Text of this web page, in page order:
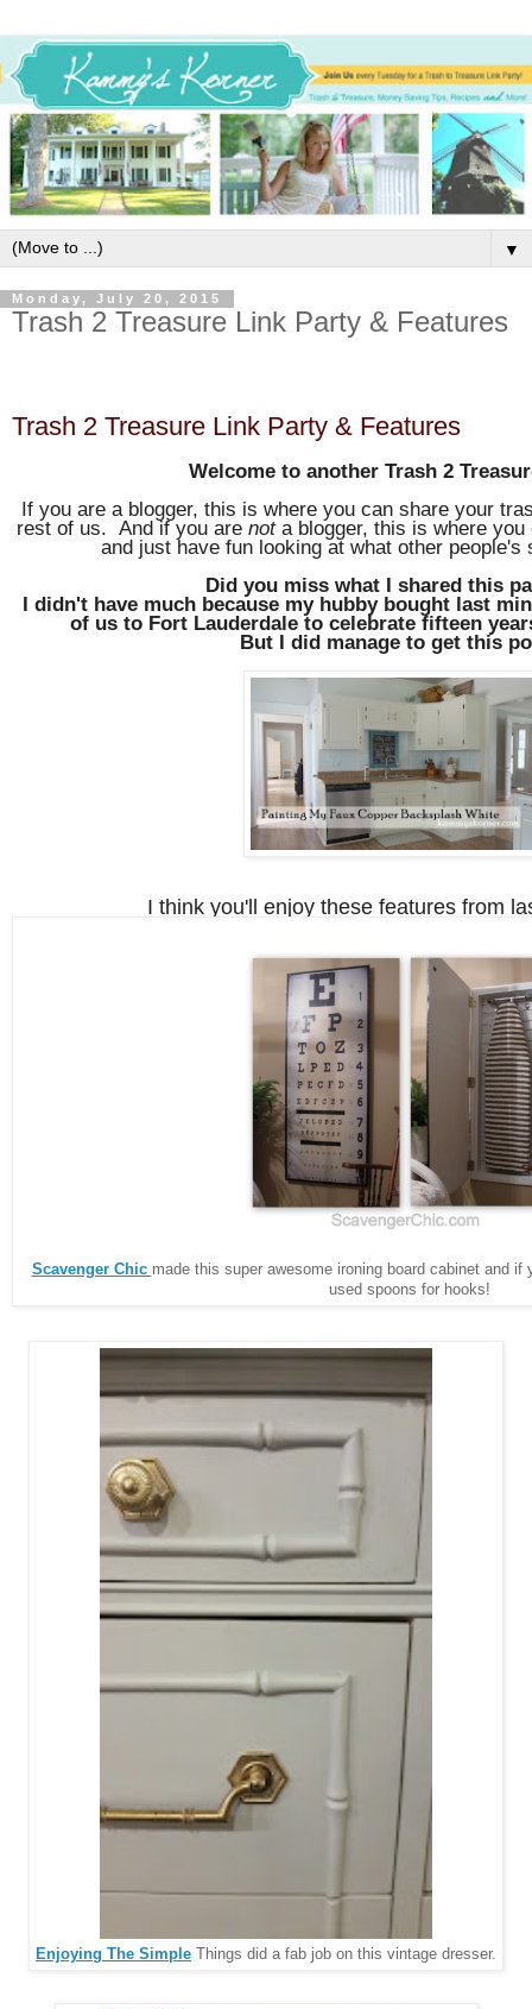
▼
Monday, July 20, 2015
Trash 2 Treasure Link Party & Features
Trash 2 Treasure Link Party & Features
Welcome to another Trash 2
If you are a blogger, this is where you can share your
rest of us. And if you are nota blogger, this is where you
and just have fun looking at what other people's
Did you miss what I shared this
I didn't have much because my hubby bought last
of us to Fort Lauderdale to celebrate fifteen
But I did manage to get this
I think you'll enjoy these features from
Scavenger Chic made this super awesome ironing board cabinet and
used spoons for hooks!
Enjoying The Simple Things did a fab job on this vintage dresser.